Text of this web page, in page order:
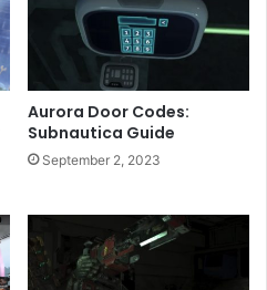
Aurora Door Codes:
Subnautica Guide
September 2, 2023